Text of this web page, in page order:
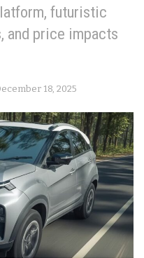
futuristic
and price impacts
18, 2025